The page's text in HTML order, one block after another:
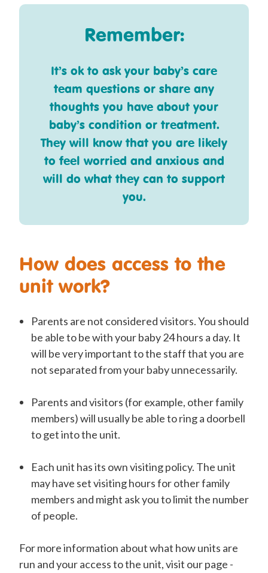
Remember:
It’s ok to ask your baby’s care
team questions or share any
thoughts you have about your
baby’s condition or treatment.
They will know that you are likely
to feel worried and anxious and
will do what they can to support
you.
How does access to the
unit work?
Parents are not considered visitors. You should
be able to be with your baby 24 hours a day. It
will be very important to the staff that you are
not separated from your baby unnecessarily.
Parents and visitors (for example, other family
members) will usually be able to ring a doorbell
to get into the unit.
Each unit has its own visiting policy. The unit
may have set visiting hours for other family
members and might ask you to limit the number
of people.
For more information about what how units are
run and your access to the unit, visit our page -